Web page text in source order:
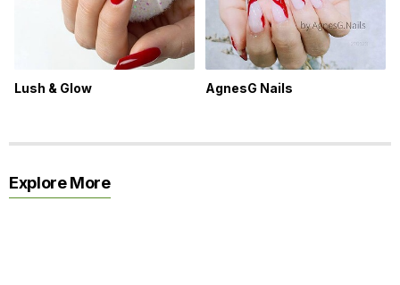
Lush & Glow AgnesG Nails
Explore More